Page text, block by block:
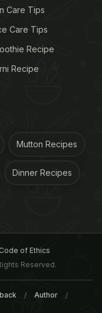
drug
resistant to one
injectable TB
ones. 3. Drug
help of special
patterns.
Care Tips
Care Tips
Recipe
Recipe
Mutton Recipes
Dinner Recipes
of Ethics
Reserved.
Author